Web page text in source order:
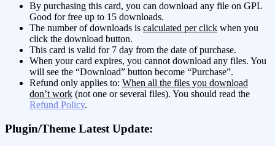
By purchasing this card, you can download any file on GPL
Good for free up to 15 downloads.
The number of downloads is calculated per click when you
click the download button.
This card is valid for 7 day from the date of purchase.
When your card expires, you cannot download any files. You
will see the “Download” button become “Purchase”.
Refund only applies to: When all the files you download
don’t work (not one or several files). You should read the
Refund Policy.
Plugin/Theme Latest Update: